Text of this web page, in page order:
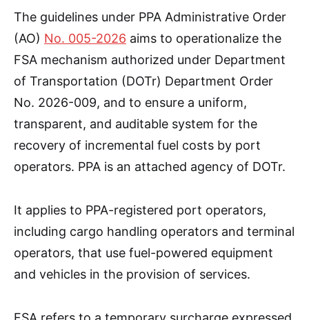
The guidelines under PPA Administrative Order
(AO) No. 005-2026 aims to operationalize the
FSA mechanism authorized under Department
of Transportation (DOTr) Department Order
No. 2026-009, and to ensure a uniform,
transparent, and auditable system for the
recovery of incremental fuel costs by port
operators. PPA is an attached agency of DOTr.
It applies to PPA-registered port operators,
including cargo handling operators and terminal
operators, that use fuel-powered equipment
and vehicles in the provision of services.